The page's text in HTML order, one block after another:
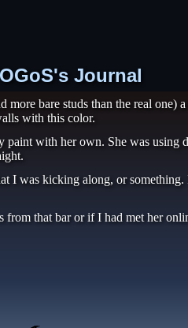
Journal
bare studs than the real one)
with this color.
with her own. She was using
I was kicking along, or
that bar or if I had met her